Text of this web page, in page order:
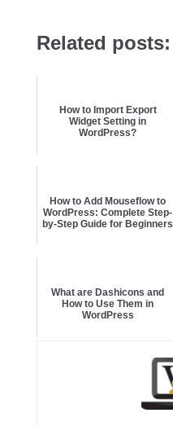
Related posts:
How to Import Export
Widget Setting in
WordPress?
How to Add Mouseflow to
WordPress: Complete Step-
by-Step Guide for Beginners
What are Dashicons and
How to Use Them in
WordPress